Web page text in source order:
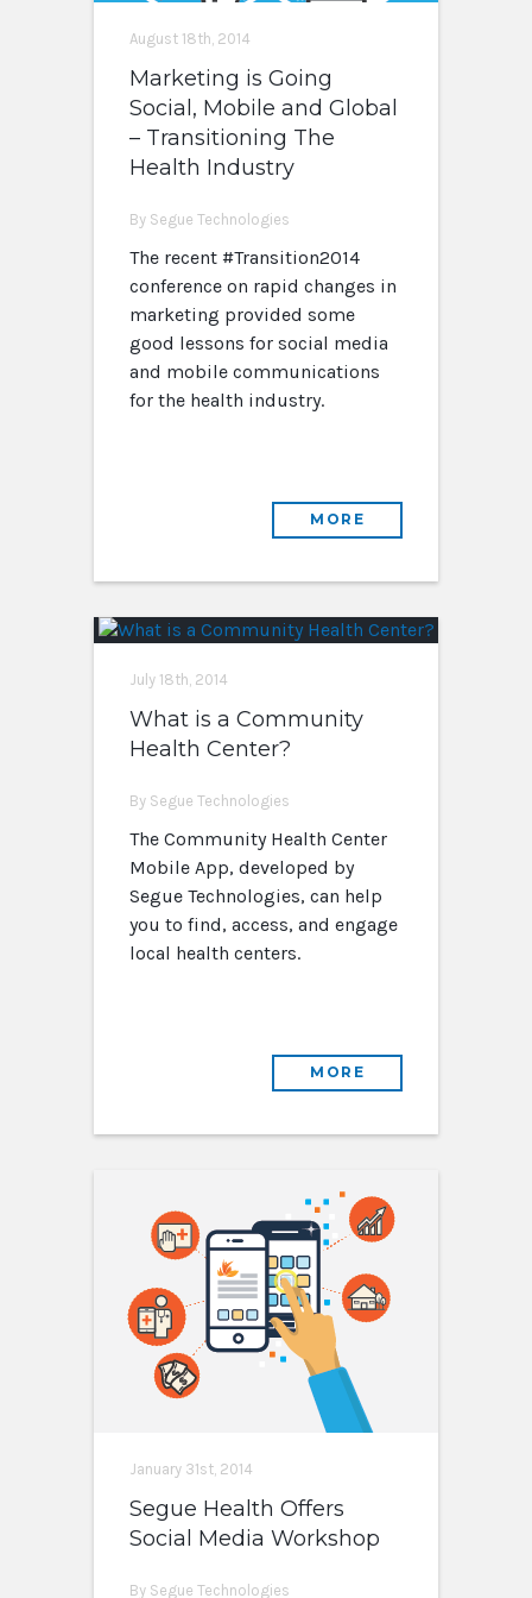
August 18th, 2014
Marketing is Going
Social, Mobile and Global
– Transitioning The
Health Industry
By Segue Technologies
The recent #Transition2014
conference on rapid changes in
marketing provided some
good lessons for social media
and mobile communications
for the health industry.
MORE
July 18th, 2014
What is a Community
Health Center?
By Segue Technologies
The Community Health Center
Mobile App, developed by
Segue Technologies, can help
you to find, access, and engage
local health centers.
MORE
January 31st, 2014
Segue Health Offers
Social Media Workshop
By Segue Technologies